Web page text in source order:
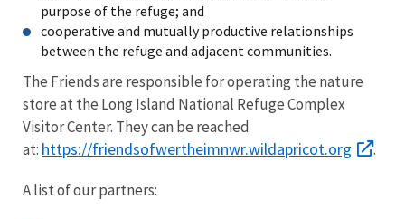
purpose of the refuge; and
cooperative and mutually productive relationships
between the refuge and adjacent communities.
The Friends are responsible for operating the nature
store at the Long Island National Refuge Complex
Visitor Center. They can be reached
at: https://friendsofwertheimnwr.wildapricot.org .
A list of our partners: